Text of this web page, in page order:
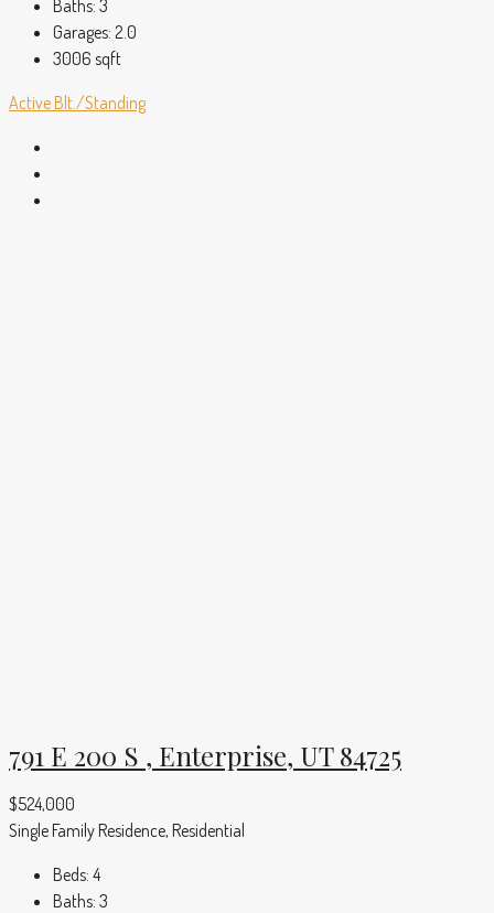
Baths: 3
Garages: 2.0
3006 sqft
Active Blt./Standing
791 E 200 S , Enterprise, UT 84725
$524,000
Single Family Residence, Residential
Beds: 4
Baths: 3